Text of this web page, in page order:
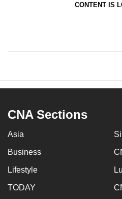
CONTENT IS
CNA Sections
Asia
Business
Lifestyle
TODAY